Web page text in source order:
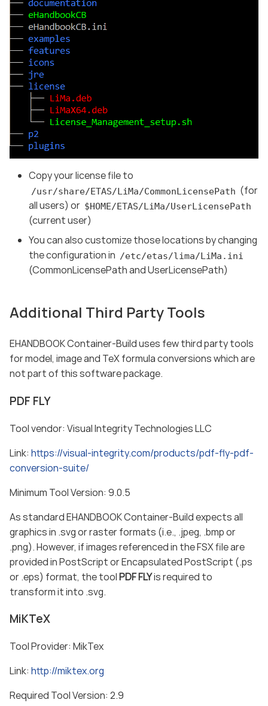
Copy your license file to
/usr/share/ETAS/LiMa/CommonLicensePath (for
all users) or $HOME/ETAS/LiMa/UserLicensePath
(current user)
You can also customize those locations by changing
the configuration in /etc/etas/lima/LiMa.ini
(CommonLicensePath and UserLicensePath)
Additional Third Party Tools
EHANDBOOK Container-Build uses few third party tools
for model, image and TeX formula conversions which are
not part of this software package.
PDF FLY
Tool vendor: Visual Integrity Technologies LLC
Link: https://visual-integrity.com/products/pdf-fly-pdf-
conversion-suite/
Minimum Tool Version: 9.0.5
As standard EHANDBOOK Container-Build expects all
graphics in .svg or raster formats (i.e., .jpeg, .bmp or
.png). However, if images referenced in the FSX file are
provided in PostScript or Encapsulated PostScript (.ps
or .eps) format, the toolPDF FLYis required to
transform it into .svg.
MiKTeX
Tool Provider: MikTex
Link: http://miktex.org
Required Tool Version: 2.9